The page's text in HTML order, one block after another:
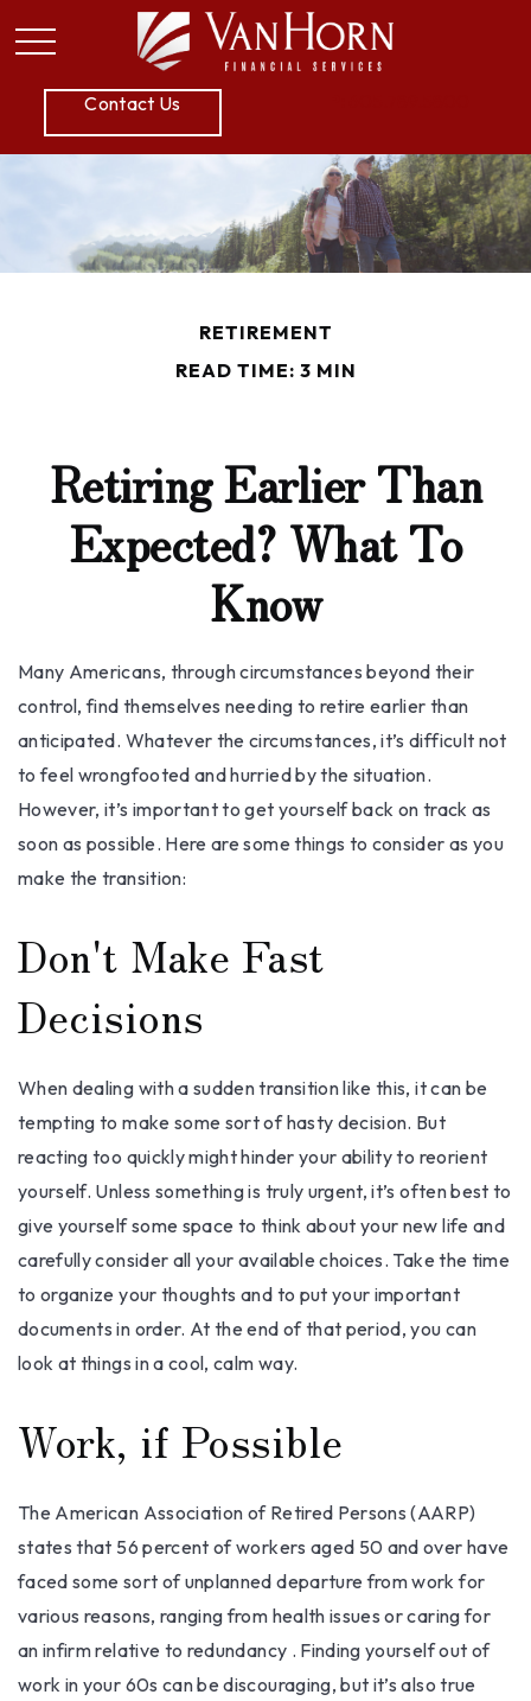
Contact Us
RETIREMENT
READ TIME: 3 MIN
Retiring Earlier Than
Expected? What To
Know
Many Americans, through circumstances beyond their
control, find themselves needing to retire earlier than
anticipated. Whatever the circumstances, it’s difficult not
to feel wrongfooted and hurried by the situation.
However, it’s important to get yourself back on track as
soon as possible. Here are some things to consider as you
make the transition:
Don't Make Fast
Decisions
When dealing with a sudden transition like this, it can be
tempting to make some sort of hasty decision. But
reacting too quickly might hinder your ability to reorient
yourself. Unless something is truly urgent, it’s often best to
give yourself some space to think about your new life and
carefully consider all your available choices. Take the time
to organize your thoughts and to put your important
documents in order. At the end of that period, you can
look at things in a cool, calm way.
Work, if Possible
The American Association of Retired Persons (AARP)
states that 56 percent of workers aged 50 and over have
faced some sort of unplanned departure from work for
various reasons, ranging from health issues or caring for
an infirm relative to redundancy . Finding yourself out of
work in your 60s can be discouraging, but it’s also true